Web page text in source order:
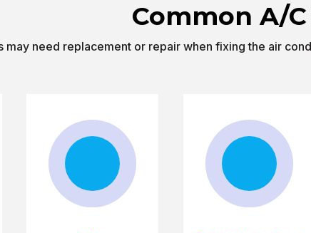
Common A/
may need replacement or repair when fixing the air